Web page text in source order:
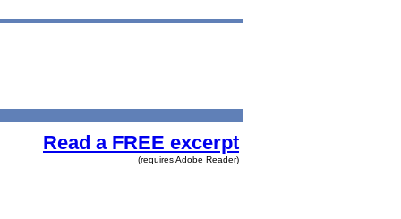
Read a FREE excerpt
(requires Adobe Reader)